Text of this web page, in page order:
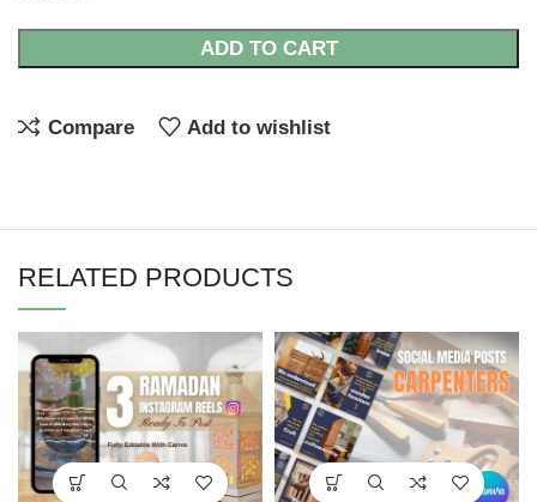
ADD TO CART
Compare Add to wishlist
RELATED PRODUCTS